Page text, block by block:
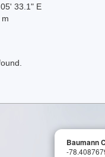
33.1" E
m
Baumann
-